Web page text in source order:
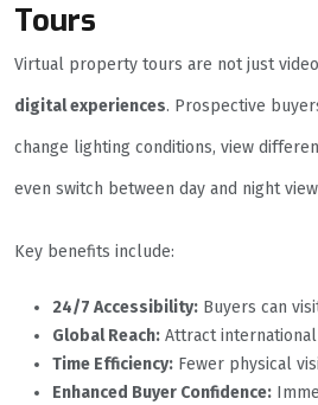
Tours
Virtual property tours are not just
digital experiences. Prospective
change lighting conditions, view
even switch between day and night
Key benefits include:
24/7 Accessibility: Buyers can
Global Reach: Attract
Time Efficiency: Fewer physical
Enhanced Buyer Confidence: